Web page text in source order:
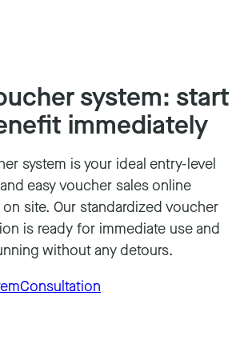
system: start
immediately
system is your ideal entry-level
easy voucher sales online
site. Our standardized voucher
is ready for immediate use and
without any detours.
Consultation